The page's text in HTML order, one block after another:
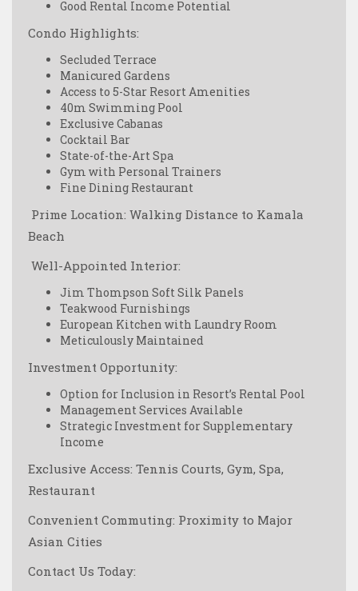
Good Rental Income Potential
Condo Highlights:
Secluded Terrace
Manicured Gardens
Access to 5-Star Resort Amenities
40m Swimming Pool
Exclusive Cabanas
Cocktail Bar
State-of-the-Art Spa
Gym with Personal Trainers
Fine Dining Restaurant
️ Prime Location: Walking Distance to Kamala
Beach
️ Well-Appointed Interior:
Jim Thompson Soft Silk Panels
Teakwood Furnishings
European Kitchen with Laundry Room
Meticulously Maintained
Investment Opportunity:
Option for Inclusion in Resort’s Rental Pool
Management Services Available
Strategic Investment for Supplementary
Income
Exclusive Access: Tennis Courts, Gym, Spa,
Restaurant
Convenient Commuting: Proximity to Major
Asian Cities
Contact Us Today: